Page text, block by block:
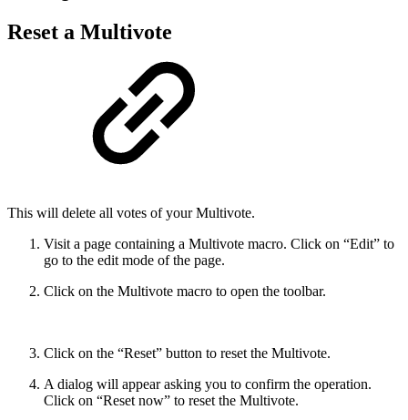
Reset a Multivote
This will delete all votes of your Multivote.
Visit a page containing a Multivote macro. Click on “Edit” to
go to the edit mode of the page.
Click on the Multivote macro to open the toolbar.
Click on the “Reset” button to reset the Multivote.
A dialog will appear asking you to confirm the operation.
Click on “Reset now” to reset the Multivote.